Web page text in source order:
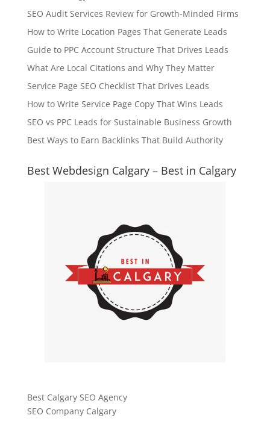
SEO Audit Services Review for Growth-Minded Firms
How to Write Location Pages That Generate Leads
Guide to PPC Account Structure That Drives Leads
What Are Local Citations and Why They Matter
Service Page SEO Checklist That Drives Leads
How to Write Service Page Copy That Wins Leads
SEO vs PPC Leads for Sustainable Business Growth
Best Ways to Earn Backlinks That Build Authority
Best Webdesign Calgary – Best in Calgary
Best Calgary SEO Agency
SEO Company Calgary